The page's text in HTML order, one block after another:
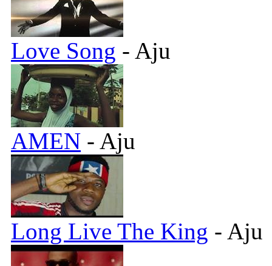
Love Song - Aju
AMEN - Aju
Long Live The King - Aju